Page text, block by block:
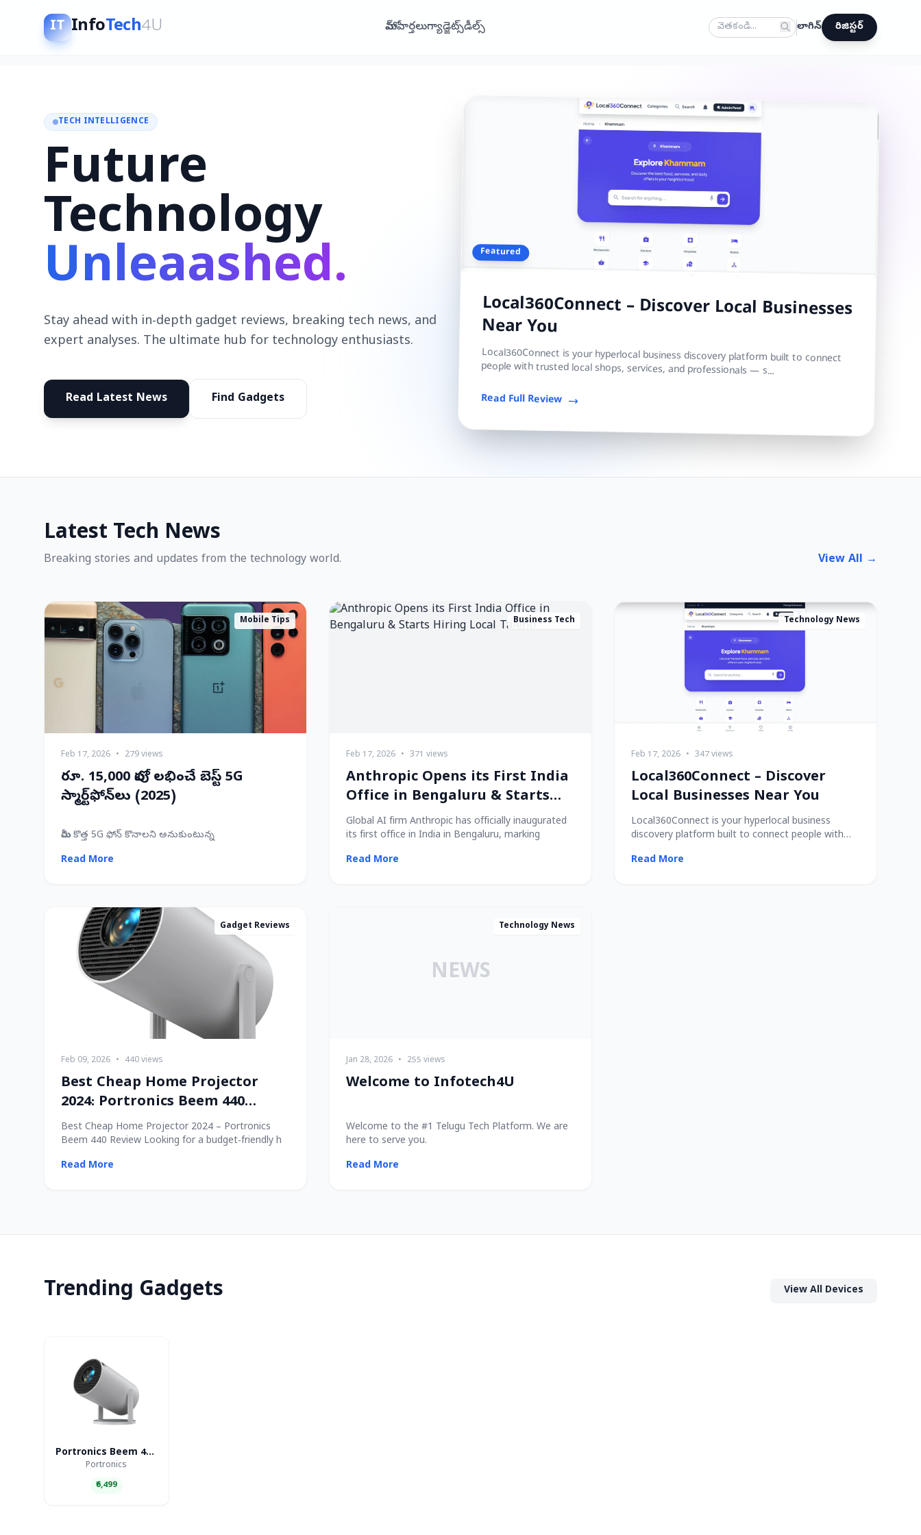
IT InfoTech4U హోమ్వార్తలుగ్యాడ్జెట్స్డీల్స్ లాగిన్ రిజిస్టర్
TECH INTELLIGENCE
Future
Technology
Unleaashed.
Stay ahead with in-depth gadget reviews, breaking tech news, and
expert analyses. The ultimate hub for technology enthusiasts.
Read Latest News Find Gadgets
Featured
Local360Connect – Discover Local Businesses
Near You
Local360Connect is your hyperlocal business discovery platform built to connect
people with trusted local shops, services, and professionals — s...
Read Full Review
Latest Tech News
Breaking stories and updates from the technology world. View All →
Mobile Tips
Feb 17, 2026 • 279 views
రూ. 15,000 లోపు లభించే బెస్ట్ 5G
స్మార్ట్‌ఫోన్‌లు (2025)
మీరు కొత్త 5G ఫోన్ కొనాలని అనుకుంటున్న
Read More
Business Tech
Feb 17, 2026 • 371 views
Anthropic Opens its First India
Office in Bengaluru & Starts
Hiring Local Talent!
Global AI firm Anthropic has officially inaugurated
its first office in India in Bengaluru, marking
Read More
Technology News
Feb 17, 2026 • 347 views
Local360Connect – Discover
Local Businesses Near You
Local360Connect is your hyperlocal business
discovery platform built to connect people with
Read More
Gadget Reviews
Feb 09, 2026 • 440 views
Best Cheap Home Projector
2024: Portronics Beem 440
Review
Best Cheap Home Projector 2024 – Portronics
Beem 440 Review Looking for a budget-friendly h
Read More
NEWS
Technology News
Jan 28, 2026 • 255 views
Welcome to Infotech4U
Welcome to the #1 Telugu Tech Platform. We are
here to serve you.
Read More
Trending Gadgets View All Devices
Portronics Beem 440 Smart LED Projector
Portronics
₹6,499